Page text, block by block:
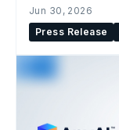
Jun 30, 2026
Press Release